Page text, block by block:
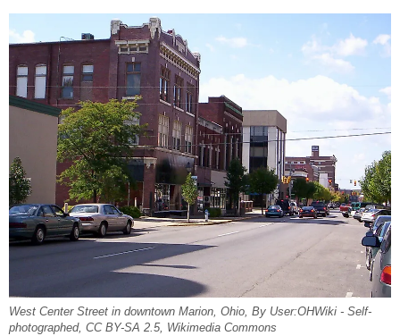
West Center Street in downtown Marion, Ohio, By User:OHWiki - Self-
photographed, CC BY-SA 2.5, Wikimedia Commons